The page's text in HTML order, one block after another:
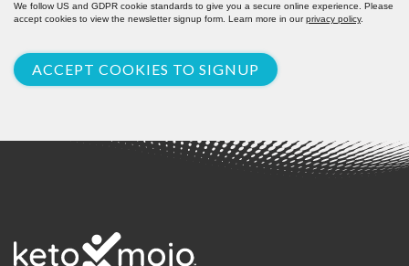
We follow US and GDPR cookie standards to give you a secure online experience. Please
accept cookies to view the newsletter signup form. Learn more in ourprivacy policy.
ACCEPT COOKIES TO SIGNUP